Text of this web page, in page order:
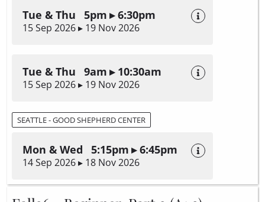
Tue & Thu 5pm ▸ 6:30pm
15 Sep 2026 ▸ 19 Nov 2026
Tue & Thu 9am ▸ 10:30am
15 Sep 2026 ▸ 19 Nov 2026
SEATTLE - GOOD SHEPHERD CENTER
Mon & Wed 5:15pm ▸ 6:45pm
14 Sep 2026 ▸ 18 Nov 2026